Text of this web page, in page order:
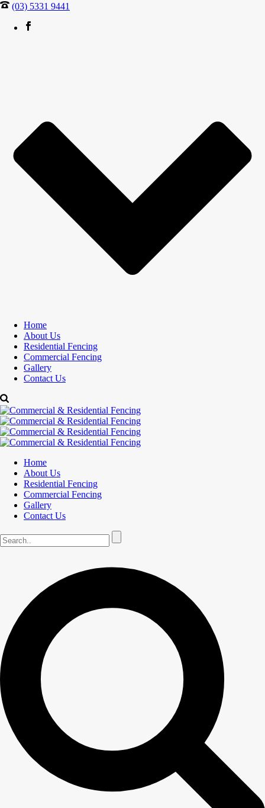
(03) 5331 9441
Home
About Us
Residential Fencing
Commercial Fencing
Gallery
Contact Us
Home
About Us
Residential Fencing
Commercial Fencing
Gallery
Contact Us